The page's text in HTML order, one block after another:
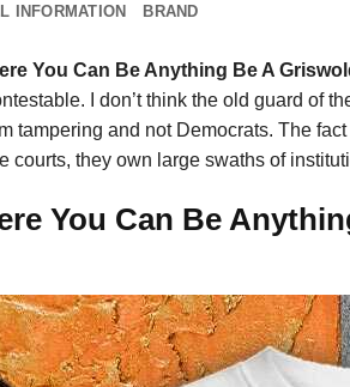
INFORMATION BRAND
You Can Be Anything Be A
I don’t think the old guard of
tampering and not Democrats. The
courts, they own large swaths of
You Can Be